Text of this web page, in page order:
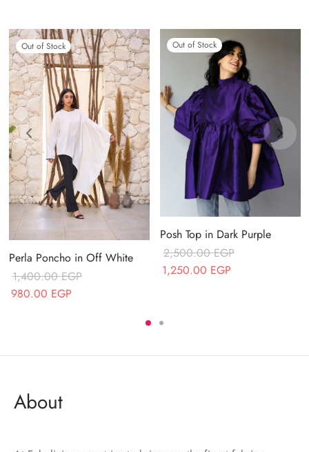
Out of Stock
Perla Poncho in Off White
1,400.00EGP
Original price
980.00 EGP
Out of Stock
Posh Top in Dark Purple
2,500.00EGP
Original price
1,250.00 EGP
About